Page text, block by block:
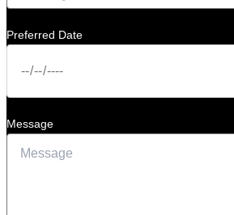
Preferred Date
Message